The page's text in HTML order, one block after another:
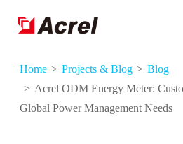
Home Projects & Blog
Blog
Acrel ODM Energy Meter:
Global Power Management Needs